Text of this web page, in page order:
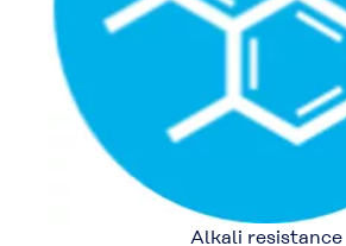
Alkali resistance